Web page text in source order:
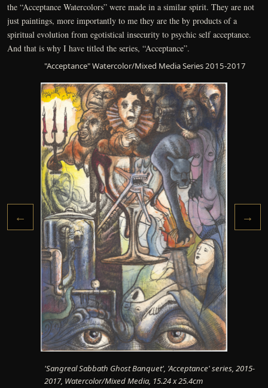
the “Acceptance Watercolors” were made in a similar spirit. They are not
just paintings, more importantly to me they are the by products of a
spiritual evolution from egotistical insecurity to psychic self acceptance.
And that is why I have titled the series, “Acceptance”.
"Acceptance" Watercolor/Mixed Media Series 2015-2017
← →
'Sangreal Sabbath Ghost Banquet', 'Acceptance' series, 2015-
2017, Watercolor/Mixed Media, 15.24 x 25.4cm